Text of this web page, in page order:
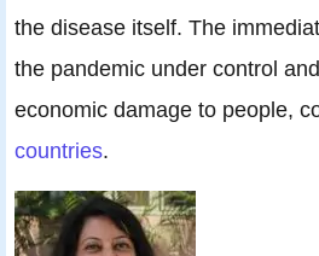
the disease itself. The
the pandemic under control
economic damage to people,
countries.